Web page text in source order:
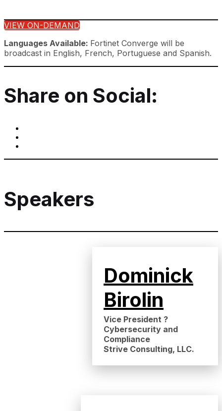
VIEW ON-DEMAND
Languages Available: Fortinet Converge will be
broadcast in English, French, Portuguese and Spanish.
Share on Social:
Speakers
Dominick
Birolin
Vice President ?
Cybersecurity and
Compliance
Strive Consulting, LLC.